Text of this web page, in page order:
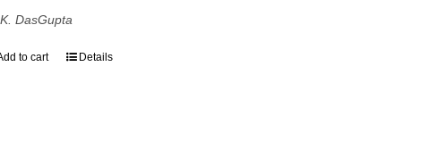
DasGupta
to cart Details